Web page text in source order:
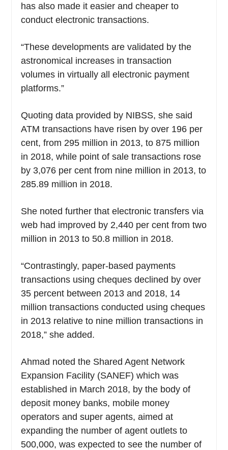
has also made it easier and cheaper to
conduct electronic transactions.
“These developments are validated by the
astronomical increases in transaction
volumes in virtually all electronic payment
platforms.”
Quoting data provided by NIBSS, she said
ATM transactions have risen by over 196 per
cent, from 295 million in 2013, to 875 million
in 2018, while point of sale transactions rose
by 3,076 per cent from nine million in 2013, to
285.89 million in 2018.
She noted further that electronic transfers via
web had improved by 2,440 per cent from two
million in 2013 to 50.8 million in 2018.
“Contrastingly, paper-based payments
transactions using cheques declined by over
35 percent between 2013 and 2018, 14
million transactions conducted using cheques
in 2013 relative to nine million transactions in
2018,” she added.
Ahmad noted the Shared Agent Network
Expansion Facility (SANEF) which was
established in March 2018, by the body of
deposit money banks, mobile money
operators and super agents, aimed at
expanding the number of agent outlets to
500,000, was expected to see the number of